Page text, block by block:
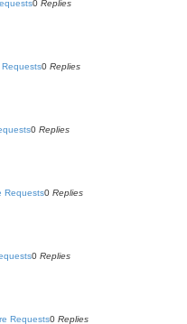
0 Replies
0 Replies
0 Replies
Requests0 Replies
0 Replies
Requests0 Replies